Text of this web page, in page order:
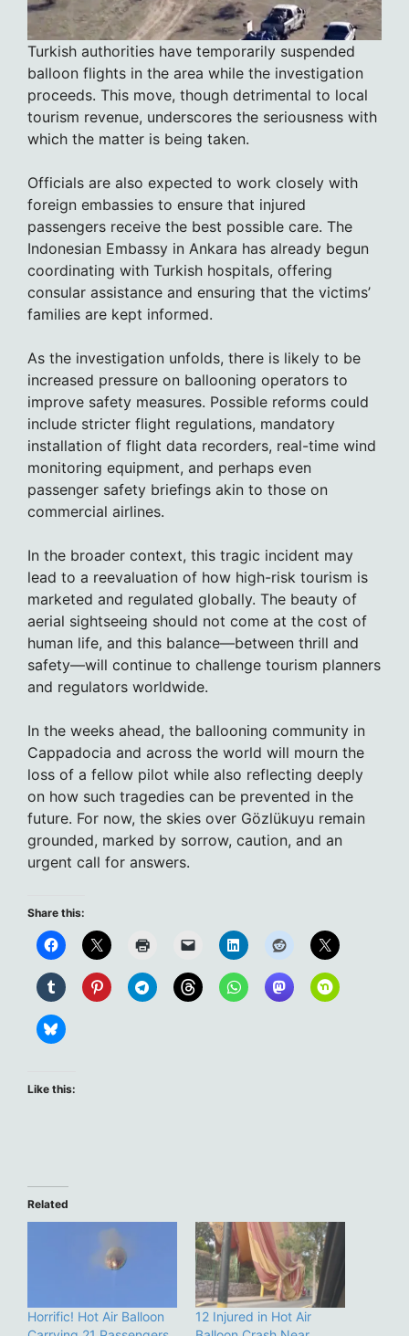
Turkish authorities have temporarily suspended
balloon flights in the area while the investigation
proceeds. This move, though detrimental to local
tourism revenue, underscores the seriousness with
which the matter is being taken.
Officials are also expected to work closely with
foreign embassies to ensure that injured
passengers receive the best possible care. The
Indonesian Embassy in Ankara has already begun
coordinating with Turkish hospitals, offering
consular assistance and ensuring that the victims’
families are kept informed.
As the investigation unfolds, there is likely to be
increased pressure on ballooning operators to
improve safety measures. Possible reforms could
include stricter flight regulations, mandatory
installation of flight data recorders, real-time wind
monitoring equipment, and perhaps even
passenger safety briefings akin to those on
commercial airlines.
In the broader context, this tragic incident may
lead to a reevaluation of how high-risk tourism is
marketed and regulated globally. The beauty of
aerial sightseeing should not come at the cost of
human life, and this balance—between thrill and
safety—will continue to challenge tourism planners
and regulators worldwide.
In the weeks ahead, the ballooning community in
Cappadocia and across the world will mourn the
loss of a fellow pilot while also reflecting deeply
on how such tragedies can be prevented in the
future. For now, the skies over Gözlükuyu remain
grounded, marked by sorrow, caution, and an
urgent call for answers.
Share this:
Like this:
Related
Horrific! Hot Air Balloon
12 Injured in Hot Air